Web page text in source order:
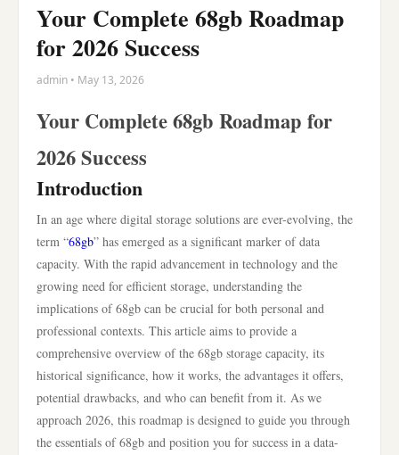
Your Complete 68gb Roadmap
for 2026 Success
admin • May 13, 2026
Your Complete 68gb Roadmap for
2026 Success
Introduction
In an age where digital storage solutions are ever-evolving, the
term “68gb” has emerged as a significant marker of data
capacity. With the rapid advancement in technology and the
growing need for efficient storage, understanding the
implications of 68gb can be crucial for both personal and
professional contexts. This article aims to provide a
comprehensive overview of the 68gb storage capacity, its
historical significance, how it works, the advantages it offers,
potential drawbacks, and who can benefit from it. As we
approach 2026, this roadmap is designed to guide you through
the essentials of 68gb and position you for success in a data-